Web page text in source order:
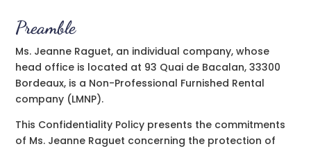
Preamble
Ms. Jeanne Raguet, an individual company, whose
head office is located at 93 Quai de Bacalan, 33300
Bordeaux, is a Non-Professional Furnished Rental
company (LMNP).
This Confidentiality Policy presents the commitments
of Ms. Jeanne Raguet concerning the protection of